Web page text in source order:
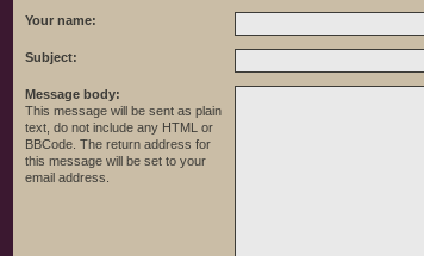
Your name:
Subject:
Message body:
This message will be sent as plain
text, do not include any HTML or
BBCode. The return address for
this message will be set to your
email address.